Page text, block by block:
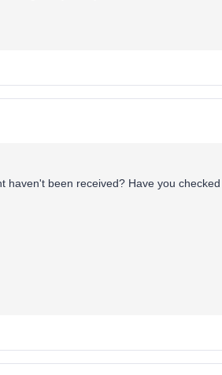
haven't been received? Have you checked